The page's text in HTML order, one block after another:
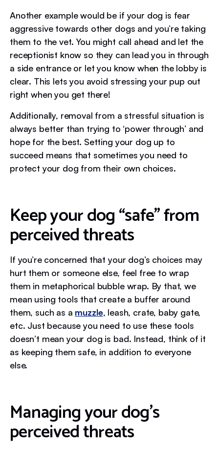
Another example would be if your dog is fear
aggressive towards other dogs and you’re taking
them to the vet. You might call ahead and let the
receptionist know so they can lead you in through
a side entrance or let you know when the lobby is
clear. This lets you avoid stressing your pup out
right when you get there!
Additionally, removal from a stressful situation is
always better than trying to ‘power through’ and
hope for the best. Setting your dog up to
succeed means that sometimes you need to
protect your dog from their own choices.
Keep your dog “safe” from
perceived threats
If you’re concerned that your dog’s choices may
hurt them or someone else, feel free to wrap
them in metaphorical bubble wrap. By that, we
mean using tools that create a buffer around
them, such as a muzzle, leash, crate, baby gate,
etc. Just because you need to use these tools
doesn’t mean your dog is bad. Instead, think of it
as keeping them safe, in addition to everyone
else.
Managing your dog’s
perceived threats